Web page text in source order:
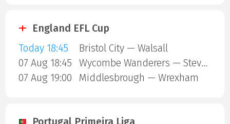
England EFL Cup
Today 18:45
Bristol City — Walsall
07 Aug 18:45
Wycombe Wanderers — Stevenage Borough
07 Aug 19:00
Middlesbrough — Wrexham